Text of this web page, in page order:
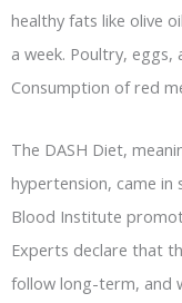
healthy fats like olive
a week. Poultry,
Consumption of red
The DASH Diet,
hypertension, came in
Blood Institute
Experts declare that
follow long-term, and